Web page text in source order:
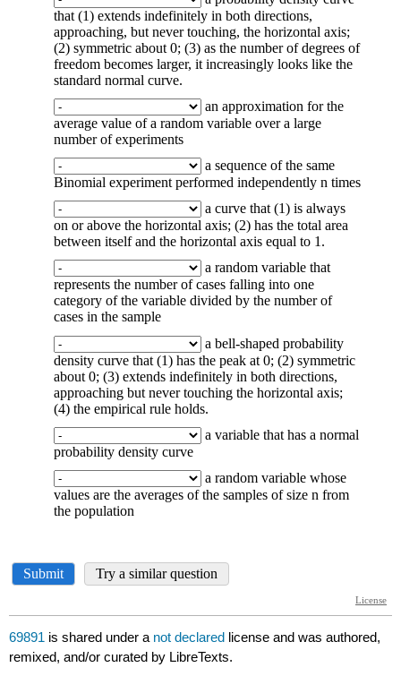
69891 is shared under a not declared license and was authored,
remixed, and/or curated by LibreTexts.